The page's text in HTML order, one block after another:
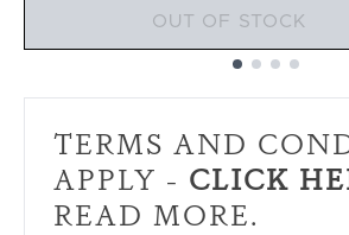
OUT OF STOCK
TERMS AND
APPLY - CLICK
READ MORE.